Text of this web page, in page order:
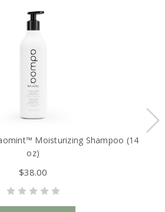
Moisturizing Shampoo (14
oz)
$38.00